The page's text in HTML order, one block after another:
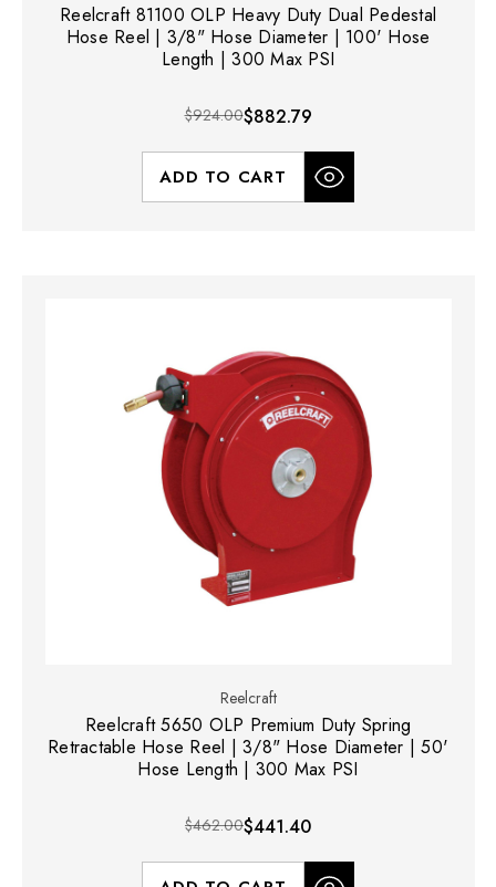
Reelcraft 81100 OLP Heavy Duty Dual Pedestal
Hose Reel | 3/8" Hose Diameter | 100' Hose
Length | 300 Max PSI
$924.00$882.79
ADD TO CART
Reelcraft
Reelcraft 5650 OLP Premium Duty Spring
Retractable Hose Reel | 3/8" Hose Diameter | 50'
Hose Length | 300 Max PSI
$462.00$441.40